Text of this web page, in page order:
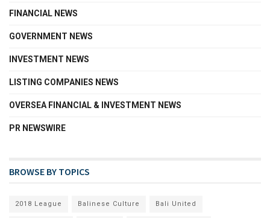
FINANCIAL NEWS
GOVERNMENT NEWS
INVESTMENT NEWS
LISTING COMPANIES NEWS
OVERSEA FINANCIAL & INVESTMENT NEWS
PR NEWSWIRE
BROWSE BY TOPICS
2018 League Balinese Culture Bali United